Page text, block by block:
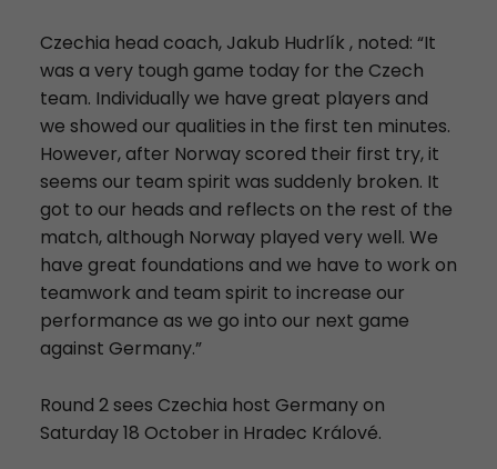
Czechia head coach, Jakub Hudrlík , noted: “It
was a very tough game today for the Czech
team. Individually we have great players and
we showed our qualities in the first ten minutes.
However, after Norway scored their first try, it
seems our team spirit was suddenly broken. It
got to our heads and reflects on the rest of the
match, although Norway played very well. We
have great foundations and we have to work on
teamwork and team spirit to increase our
performance as we go into our next game
against Germany.”
Round 2 sees Czechia host Germany on
Saturday 18 October in Hradec Králové.